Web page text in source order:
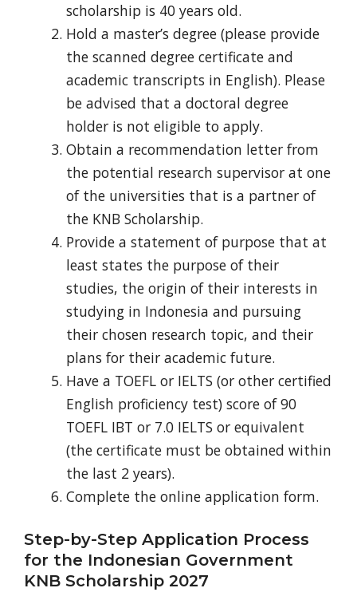
scholarship is 40 years old.
Hold a master’s degree (please provide
the scanned degree certificate and
academic transcripts in English). Please
be advised that a doctoral degree
holderis not eligible to apply.
Obtain a recommendation letter from
the potential research supervisor at one
of the universities that is a partner of
the KNB Scholarship.
Provide a statement of purpose that at
least states the purpose of their
studies, the origin of their interests in
studying in Indonesia and pursuing
their chosen research topic, and their
plans for their academic future.
Have a TOEFL or IELTS (or other certified
English proficiency test) score of 90
TOEFL IBT or 7.0 IELTS or equivalent
(the certificate must be obtained within
the last 2 years).
Complete the online application form.
Step-by-Step Application Process
for the Indonesian Government
KNB Scholarship 2027